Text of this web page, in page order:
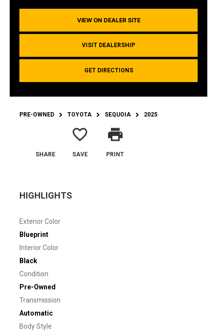
VIEW ON DEALER SITE
VISIT DEALERSHIP
GET DIRECTIONS
PRE-OWNED TOYOTA SEQUOIA 2025
SHARE
favorite_border
SAVE
print
PRINT
HIGHLIGHTS
Exterior Color
Blueprint
Interior Color
Black
Condition
Pre-Owned
Transmission
Automatic
Body Style